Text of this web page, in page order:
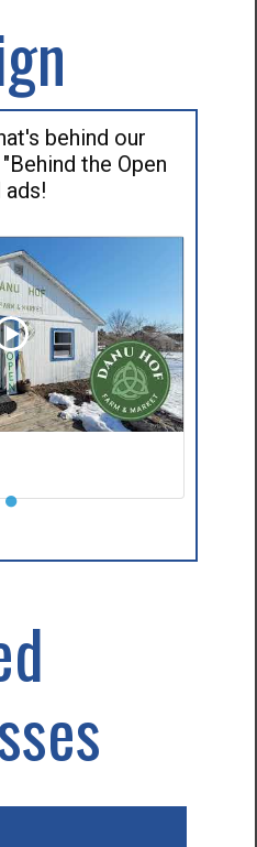
behind our
the Open
ads!
●